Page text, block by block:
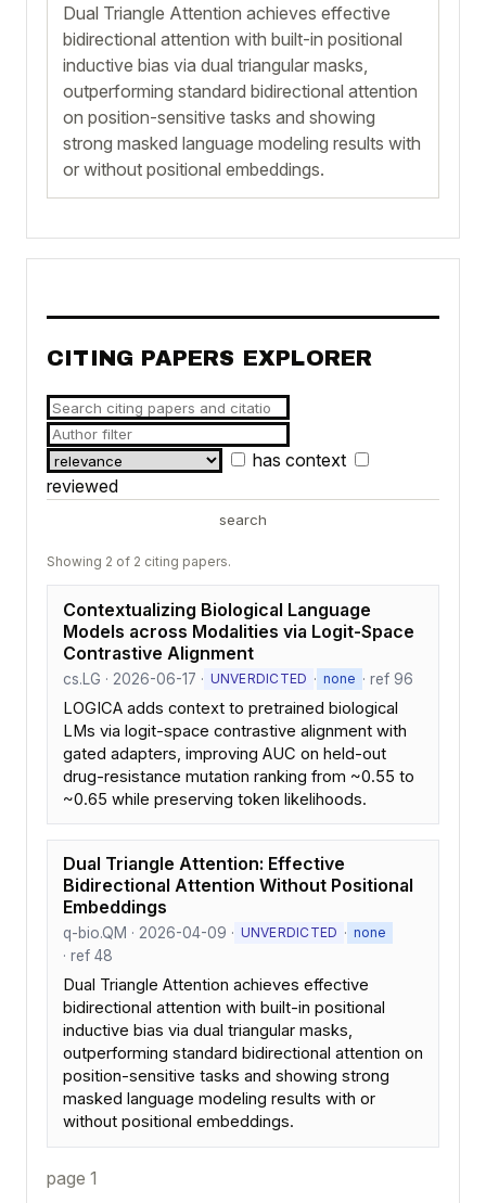
Dual Triangle Attention achieves effective
bidirectional attention with built-in positional
inductive bias via dual triangular masks,
outperforming standard bidirectional attention
on position-sensitive tasks and showing
strong masked language modeling results with
or without positional embeddings.
CITING PAPERS EXPLORER
has context
reviewed
search
Showing 2 of 2 citing papers.
Contextualizing Biological Language
Models across Modalities via Logit-Space
Contrastive Alignment
cs.LG · 2026-06-17 · UNVERDICTED · none · ref 96
LOGICA adds context to pretrained biological
LMs via logit-space contrastive alignment with
gated adapters, improving AUC on held-out
drug-resistance mutation ranking from ~0.55 to
~0.65 while preserving token likelihoods.
Dual Triangle Attention: Effective
Bidirectional Attention Without Positional
Embeddings
q-bio.QM · 2026-04-09 · UNVERDICTED · none
· ref 48
Dual Triangle Attention achieves effective
bidirectional attention with built-in positional
inductive bias via dual triangular masks,
outperforming standard bidirectional attention on
position-sensitive tasks and showing strong
masked language modeling results with or
without positional embeddings.
page 1